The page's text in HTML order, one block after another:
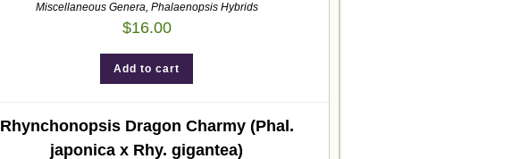
Miscellaneous Genera, Phalaenopsis Hybrids
$16.00
Add to cart
Rhynchonopsis Dragon Charmy (Phal.
japonica x Rhy. gigantea)